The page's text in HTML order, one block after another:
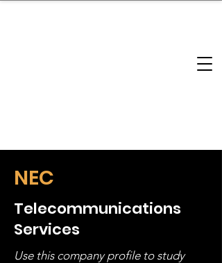
NEC
Telecommunications
Services
Use this company profile to study